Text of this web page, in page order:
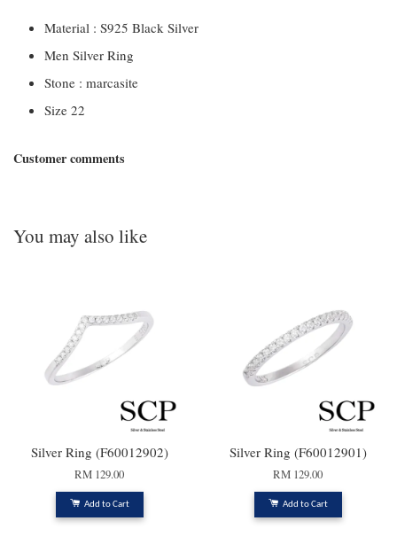
Material : S925 Black Silver
Men Silver Ring
Stone : marcasite
Size 22
Customer comments
You may also like
Silver Ring (F60012902)
RM 129.00
Add to Cart
Silver Ring (F60012901)
RM 129.00
Add to Cart